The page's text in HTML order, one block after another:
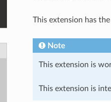
This extension has
Note
This extension is
This extension is